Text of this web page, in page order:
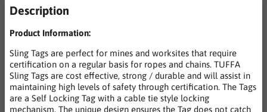
Description
Product Information:
Sling Tags are perfect for mines and worksites that require
certification on a regular basis for ropes and chains. TUFFA
Sling Tags are cost effective, strong / durable and will assist in
maintaining high levels of safety through certification. The Tags
are a Self Locking Tag with a cable tie style locking
mechanism. The unique design ensures the Tag does not catch